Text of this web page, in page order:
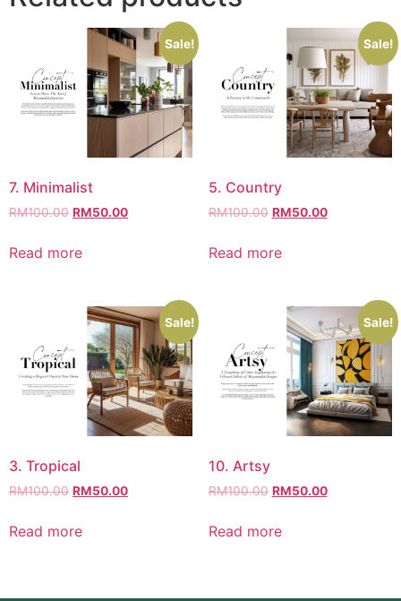
Sale!
7. Minimalist
RM100.00 RM50.00
Read more
Sale!
5. Country
RM100.00 RM50.00
Read more
Sale!
3. Tropical
RM100.00 RM50.00
Read more
Sale!
10. Artsy
RM100.00 RM50.00
Read more